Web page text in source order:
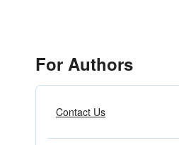
For Authors
Contact Us